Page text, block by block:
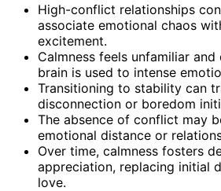
High-conflict relationships
associate emotional chaos
excitement.
Calmness feels unfamiliar
brain is used to intense
Transitioning to stability can
disconnection or boredom
The absence of conflict may
emotional distance or
Over time, calmness fosters
appreciation, replacing initial
love.